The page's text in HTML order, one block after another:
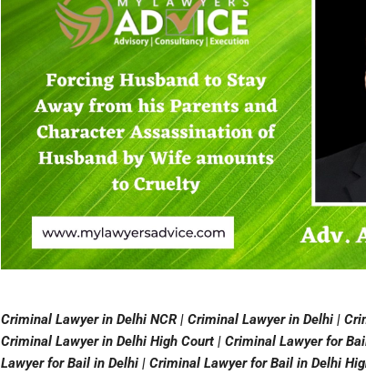
Criminal Lawyer in Delhi NCR | Criminal Lawyer in Delhi |
Criminal Lawyer in Delhi High Court | Criminal Lawyer for
Lawyer for Bail in Delhi | Criminal Lawyer for Bail in Delhi